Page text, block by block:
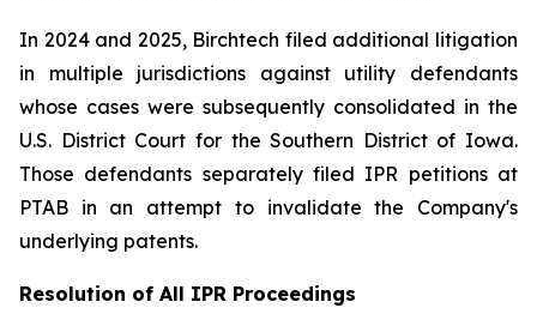
In 2024 and 2025, Birchtech filed additional litigation
in multiple jurisdictions against utility defendants
whose cases were subsequently consolidated in the
U.S. District Court for the Southern District of Iowa.
Those defendants separately filed IPR petitions at
PTAB in an attempt to invalidate the Company's
underlying patents.
Resolution of All IPR Proceedings